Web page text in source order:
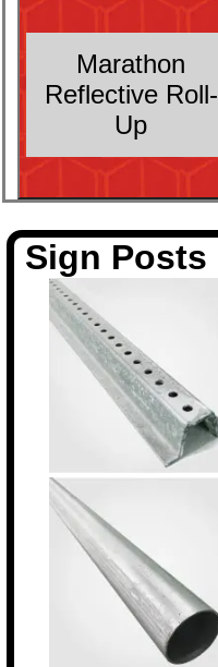
Marathon
Reflective Roll-
Up
Sign Posts